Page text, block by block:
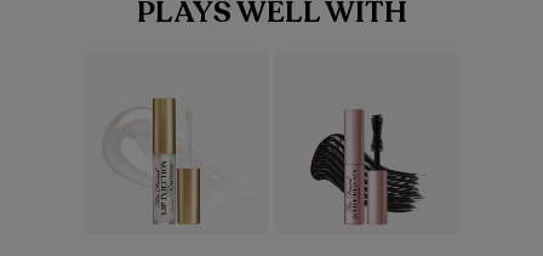
PLAYS WELL WITH